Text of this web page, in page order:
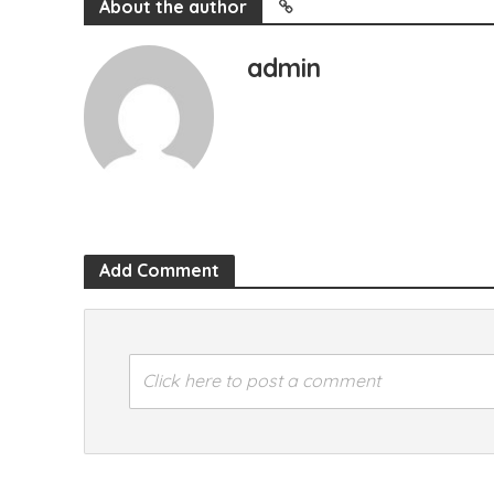
About the author
admin
Add Comment
Click here to post a comment